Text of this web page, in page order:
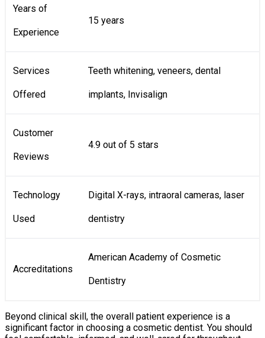
Years of
Experience
15 years
Services
Offered
Teeth whitening, veneers, dental
implants, Invisalign
Customer
Reviews
4.9 out of 5 stars
Technology
Used
Digital X-rays, intraoral cameras, laser
dentistry
Accreditations
American Academy of Cosmetic
Dentistry
Beyond clinical skill, the overall patient experience is a
significant factor in choosing a cosmetic dentist. You should